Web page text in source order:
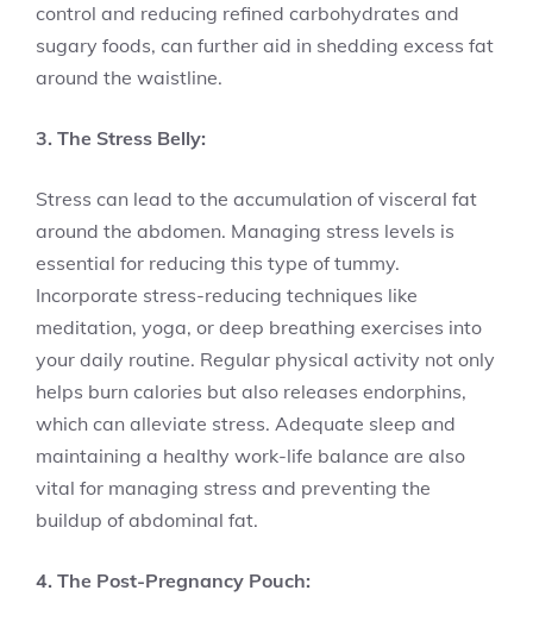
control and reducing refined carbohydrates and
sugary foods, can further aid in shedding excess fat
around the waistline.
3. The Stress Belly:
Stress can lead to the accumulation of visceral fat
around the abdomen. Managing stress levels is
essential for reducing this type of tummy.
Incorporate stress-reducing techniques like
meditation, yoga, or deep breathing exercises into
your daily routine. Regular physical activity not only
helps burn calories but also releases endorphins,
which can alleviate stress. Adequate sleep and
maintaining a healthy work-life balance are also
vital for managing stress and preventing the
buildup of abdominal fat.
4. The Post-Pregnancy Pouch: